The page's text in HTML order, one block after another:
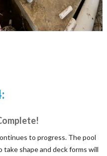
to progress. The pool
shape and deck forms will